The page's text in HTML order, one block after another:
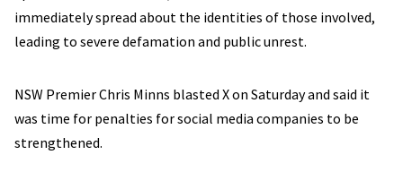
immediately spread about the identities of those involved,
leading to severe defamation and public unrest.
NSW Premier Chris Minns blasted X on Saturday and said it
was time for penalties for social media companies to be
strengthened.